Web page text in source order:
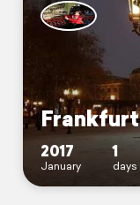
Frankfurt
2017
January
1
days